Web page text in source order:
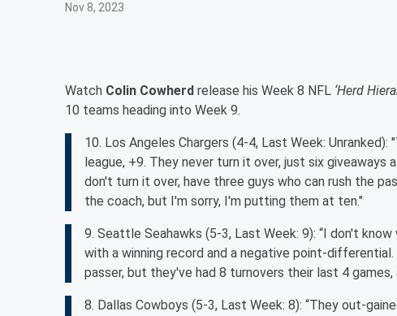
Nov 8, 2023
Watch Colin Cowherd release his Week 8 NFL ‘Herd
10 teams heading into Week 9.
10. Los Angeles Chargers (4-4, Last Week:
league, +9. They never turn it over, just six
don't turn it over, have three guys who can rush the
the coach, but I'm sorry, I'm putting them at ten."
9. Seattle Seahawks (5-3, Last Week: 9): “I don't
with a winning record and a negative point-
passer, but they've had 8 turnovers their last 4 games,
8. Dallas Cowboys (5-3, Last Week: 8): “They out-